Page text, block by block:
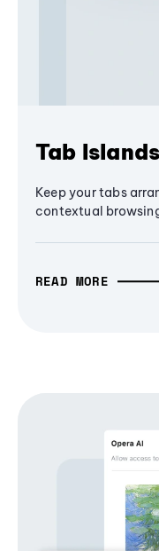
Tab Islands
Keep your tabs
contextual
READ MORE